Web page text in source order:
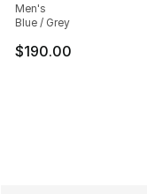
Men's
Blue / Grey
$190.00